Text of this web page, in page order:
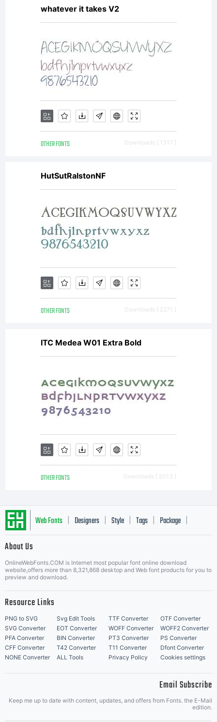
whatever it takes V2
OTHER FONTS Downloads [ 1317 ]
HutSutRalstonNF
OTHER FONTS Downloads [ 2271 ]
ITC Medea W01 Extra Bold
OTHER FONTS Downloads [ 2013 ]
Web Fonts Designers Style Tags Package
About Us
OnlineWebFonts.COM is Internet most popular font online download
website,offers more than 8,321,868 desktop and Web font products for you to
preview and download.
Resource Links
PNG to SVG Svg Edit Tools TTF Converter
OTF Converter
SVG Converter
EOT Converter WOFF Converter
WOFF2 Converter
PFA Converter
BIN Converter PT3 Converter
PS Converter
CFF Converter
T42 Converter T11 Converter
Dfont Converter
NONE Converter
ALL Tools Privacy Policy Cookies settings
Email Subscribe
Keep me up to date with content, updates, and offers from Fonts. the E-Mail
edition.